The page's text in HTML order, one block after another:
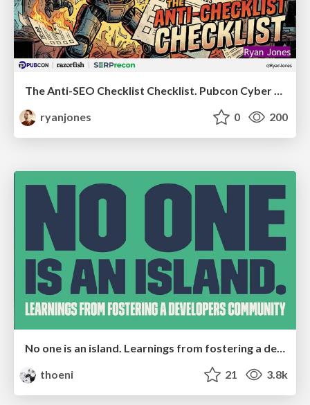
ryanjones
0 200
No one is an island. Learnings from fostering a developers community.
thoeni
21 3.8k